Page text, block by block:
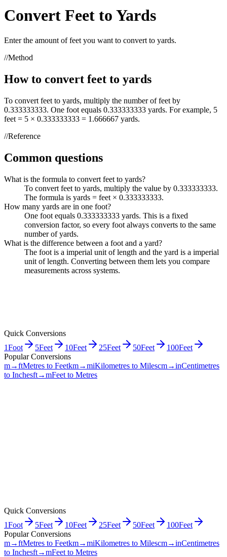
Convert Feet to Yards
Enter the amount offeet you want to convert to yards.
//Method
How to convert feet to yards
To convert feet to yards, multiply the number of feet by
0.333333333. One foot equals 0.333333333 yards. For example, 5
feet = 5 × 0.333333333 = 1.666667 yards.
//Reference
Common questions
What is the formula to convert feet to yards?
To convert feet to yards, multiply the value by 0.333333333.
The formula is yards = feet × 0.333333333.
How many yards are in one foot?
One foot equals 0.333333333 yards. This is a fixed
conversion factor, so every foot always converts to the same
number of yards.
What is the difference between a foot and a yard?
The foot is a imperial unit of length and the yard is a imperial
unit of length. Converting between them lets you compare
measurements across systems.
Quick Conversions
1Foot 5Feet 10Feet 25Feet 50Feet 100Feet
Popular Conversions
m→ftMetres to Feetkm→miKilometres to Milescm→inCentimetres
to Inchesft→mFeet to Metres
Quick Conversions
1Foot 5Feet 10Feet 25Feet 50Feet 100Feet
Popular Conversions
m→ftMetres to Feetkm→miKilometres to Milescm→inCentimetres
to Inchesft→mFeet to Metres